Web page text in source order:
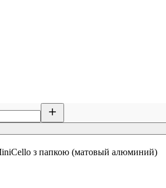
з папкою (матовый алюминий)